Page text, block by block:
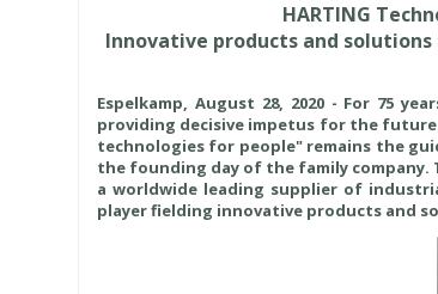
HARTING
Innovative products and solutions
Espelkamp, August 28, 2020 - For 75
providing decisive impetus for the
technologies for people" remains the
the founding day of the family company.
a worldwide leading supplier of
player fielding innovative products and